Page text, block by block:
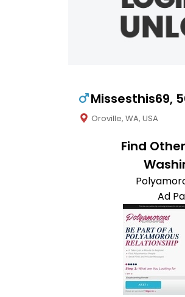
Missesthis69,
Oroville, WA, USA
Find
Ad